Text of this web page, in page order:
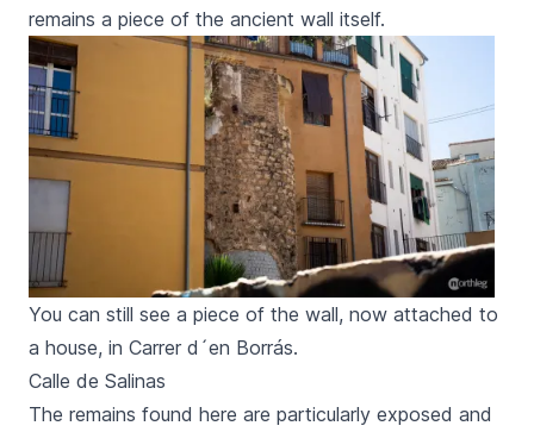
remains a piece of the ancient wall itself.
You can still see a piece of the wall, now attached to
a house, in Carrer d´en Borrás.
Calle de Salinas
The remains found here are particularly exposed and